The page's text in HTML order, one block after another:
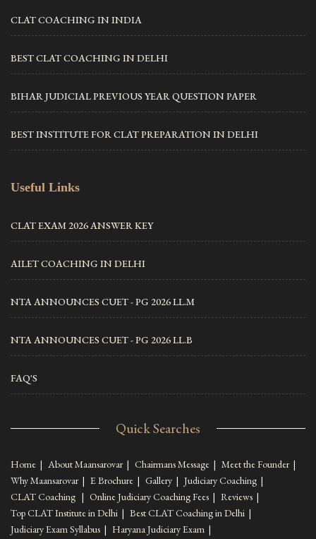
CLAT COACHING IN INDIA
BEST CLAT COACHING IN DELHI
BIHAR JUDICIAL PREVIOUS YEAR QUESTION PAPER
BEST INSTITUTE FOR CLAT PREPARATION IN DELHI
Useful Links
CLAT EXAM 2026 ANSWER KEY
AILET COACHING IN DELHI
NTA ANNOUNCES CUET - PG 2026 LL.M
NTA ANNOUNCES CUET - PG 2026 LL.B
FAQ'S
Quick Searches
Home | About Maansarovar | Chairmans Message | Meet the Founder |
Why Maansarovar | E Brochure | Gallery | Judiciary Coaching |
CLAT Coaching | Online Judiciary Coaching Fees | Reviews |
Top CLAT Institute in Delhi | Best CLAT Coaching in Delhi |
Judiciary Exam Syllabus | Haryana Judiciary Exam |